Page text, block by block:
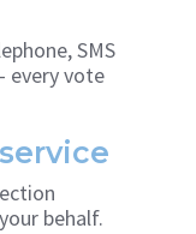
SMS
every vote
behalf.